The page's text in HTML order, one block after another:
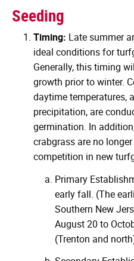
Seeding
Timing: Late summer
ideal conditions for
Generally, this timing
growth prior to winter.
daytime temperatures,
precipitation, are
germination. In
crabgrass are no
competition in new
Primary
early fall. (The
Southern New
August 20 to
(Trenton and